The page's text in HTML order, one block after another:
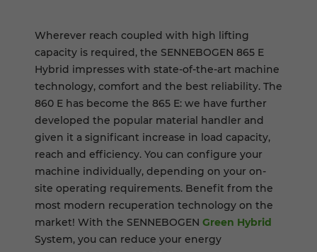
Wherever reach coupled with high lifting
capacity is required, the SENNEBOGEN 865 E
Hybrid impresses with state-of-the-art machine
technology, comfort and the best reliability. The
860 E has become the 865 E: we have further
developed the popular material handler and
given it a significant increase in load capacity,
reach and efficiency. You can configure your
machine individually, depending on your on-
site operating requirements. Benefit from the
most modern recuperation technology on the
market! With the SENNEBOGEN Green Hybrid
System, you can reduce your energy